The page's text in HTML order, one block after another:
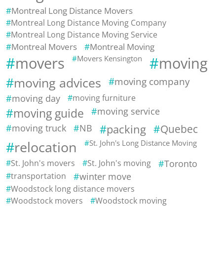
Montreal Long Distance Movers
Montreal Long Distance Moving Company
Montreal Long Distance Moving Service
Montreal Movers Montreal Moving
movers Movers Kensington moving
moving advices moving company
moving day moving furniture
moving guide
moving service
moving truck
NB packing Quebec
relocation St. John's Long Distance Moving
St. John's movers St. John's moving Toronto
transportation winter move
Woodstock long distance movers
Woodstock movers
Woodstock moving